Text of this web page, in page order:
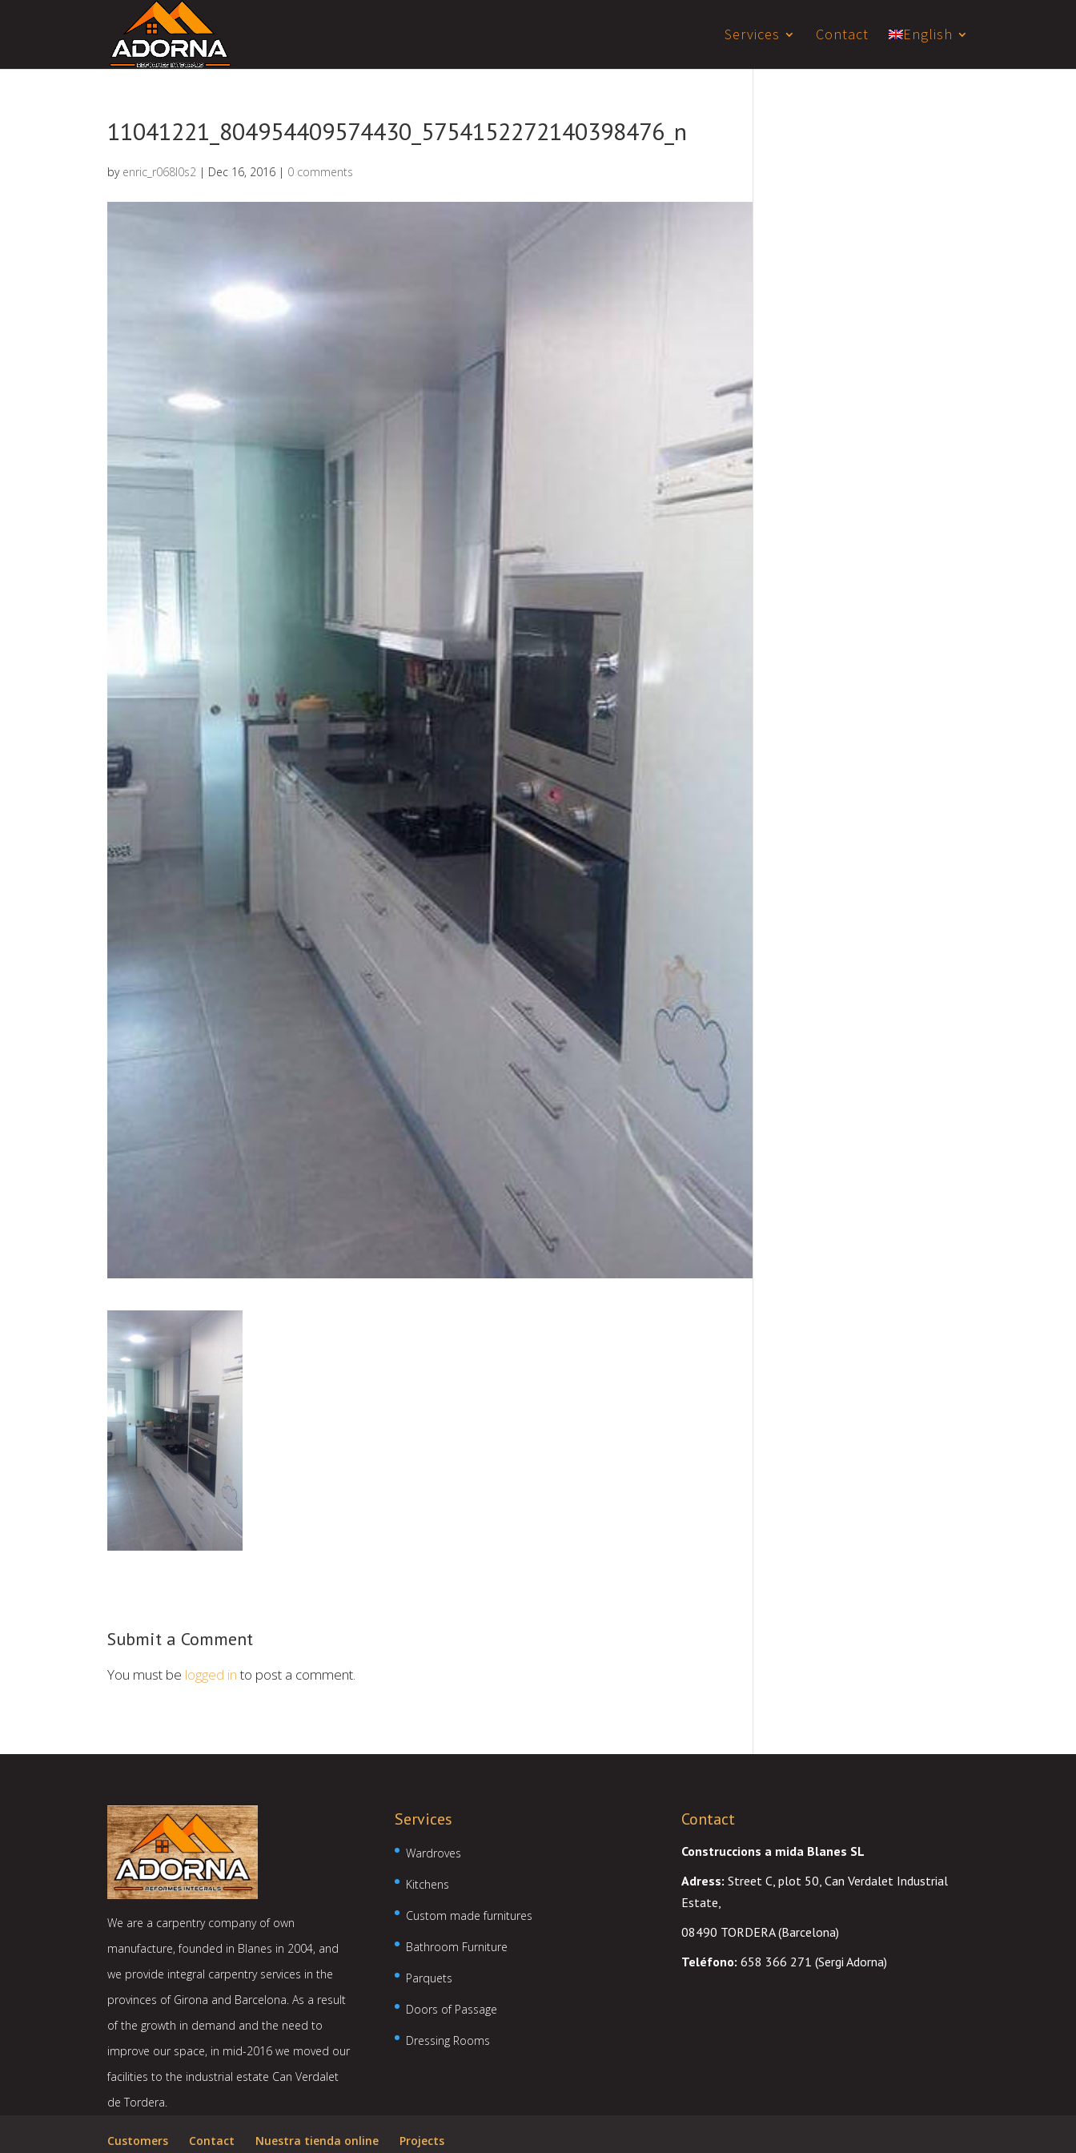
Services Contact English
11041221_804954409574430_5754152272140398476_n
by enric_r068l0s2 | Dec 16, 2016 | 0 comments
Submit a Comment
You must be logged into post a comment.
We are a carpentry company of own
manufacture, founded in Blanes in 2004, and
we provide integral carpentry services in the
provinces of Girona and Barcelona. As a result
of the growth in demand and the need to
improve our space, in mid-2016 we moved our
facilities to the industrial estate Can Verdalet
de Tordera.
Services
Wardroves
Kitchens
Custom made furnitures
Bathroom Furniture
Parquets
Doors of Passage
Dressing Rooms
Contact
Construccions a mida Blanes SL
Adress:Street C, plot 50, Can Verdalet Industrial
Estate,
08490 TORDERA (Barcelona)
Teléfono:658 366 271 (Sergi Adorna)
Customers Contact Nuestra tienda online Projects